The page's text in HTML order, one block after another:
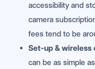
accessibility and
camera
fees tend to be
Set-up & wireless
can be as simple